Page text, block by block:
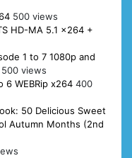
500 views
HD-MA 5.1 x264 +
1 to 7 1080p and
500 views
6 WEBRip x264 400
50 Delicious Sweet
Autumn Months (2nd